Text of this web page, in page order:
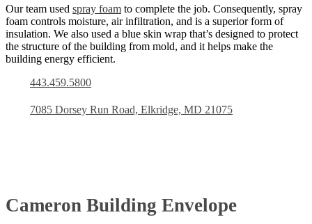
Our team used spray foam to complete the job. Consequently, spray
foam controls moisture, air infiltration, and is a superior form of
insulation. We also used a blue skin wrap that’s designed to protect
the structure of the building from mold, and it helps make the
building energy efficient.
443.459.5800
7085 Dorsey Run Road, Elkridge, MD 21075
Cameron Building Envelope